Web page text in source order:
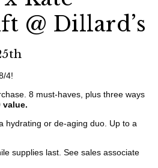
@ Dillard’s
4!
8 must-haves, plus three ways
value.
hydrating or de-aging duo. Up to a
supplies last. See sales associate